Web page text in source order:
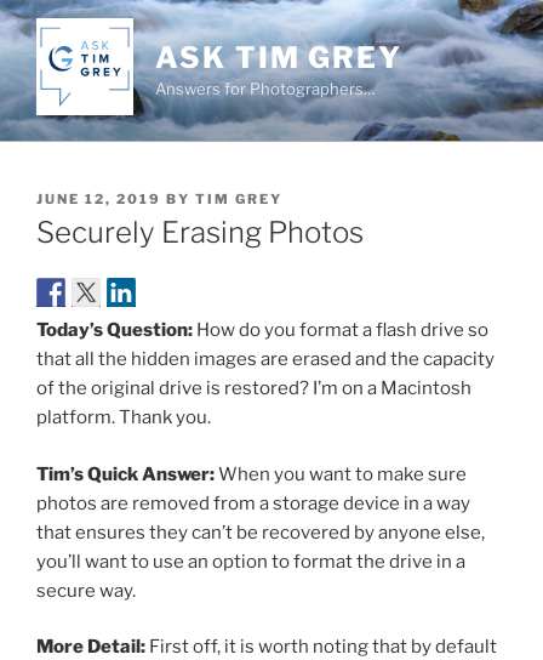
Skip
to
content
ASK TIM GREY
Answers for Photographers…
POSTED
ON
JUNE 12, 2019 BY TIM GREY
Securely Erasing Photos
Today’s Question: How do you format a flash drive so
that all the hidden images are erased and the capacity
of the original drive is restored? I’m on a Macintosh
platform. Thank you.
Tim’s Quick Answer:When you want to make sure
photos are removed from a storage device in a way
that ensures they can’t be recovered by anyone else,
you’ll want to use an option to format the drive in a
secure way.
More Detail: First off, it is worth noting that by default